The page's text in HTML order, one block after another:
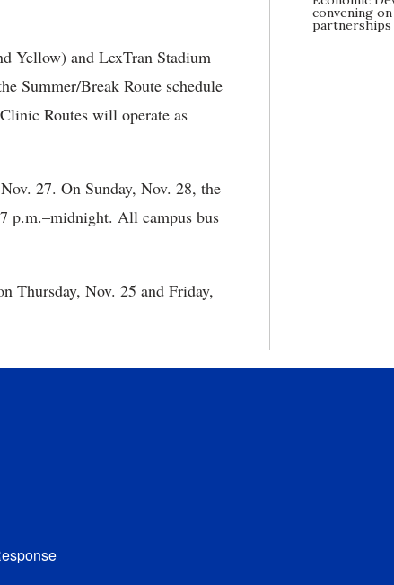
Yellow) and LexTran Stadium
Summer/Break Route schedule
Routes will operate as
27. On Sunday, Nov. 28, the
p.m.–midnight. All campus bus
Thursday, Nov. 25 and Friday,
convening
partnerships